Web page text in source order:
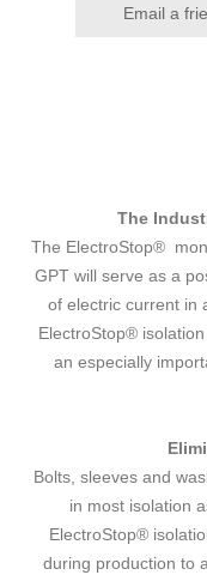
Email a
The
The ElectroStop®
GPT will serve as a
of electric current in
ElectroStop®
an especially
Bolts, sleeves and
in most isolation
ElectroStop®
during production to